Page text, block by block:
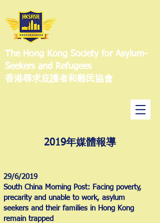
The Hong Kong Society for Asylum-
Seekers and Refugees
香港尋求庇護者和難民協會
2019年媒體報導
29/6/2019
South China Morning Post: Facing poverty,
precarity and unable to work, asylum
seekers and their families in Hong Kong
remain trapped